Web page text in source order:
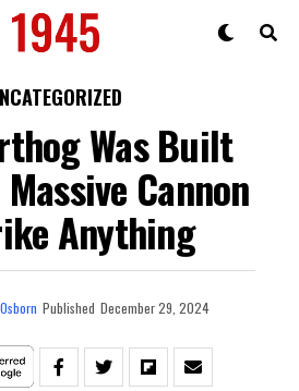
Was Built
Cannon
Anything
Published December 29, 2024